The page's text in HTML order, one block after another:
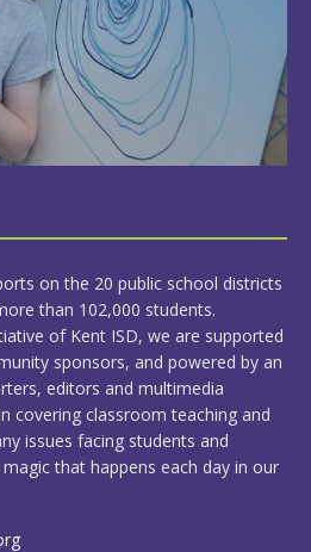
on the 20 public school districts
than 102,000 students.
of Kent ISD, we are supported
sponsors, and powered by an
editors and multimedia
covering classroom teaching and
issues facing students and
that happens each day in our